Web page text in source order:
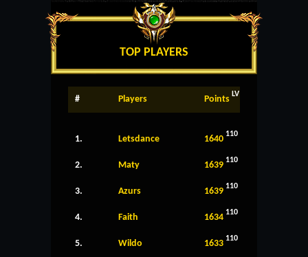
TOP PLAYERS
# Players Points LV
1. Letsdance 1640 110
2. Maty 1639 110
3. Azurs 1639 110
4. Faith 1634 110
5. Wildo 1633 110